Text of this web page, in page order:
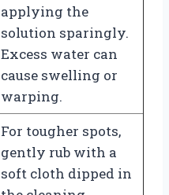
applying the
solution sparingly.
Excess water can
cause swelling or
warping.
For tougher spots,
gently rub with a
soft cloth dipped in